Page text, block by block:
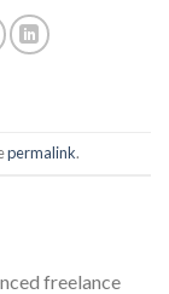
permalink.
freelance